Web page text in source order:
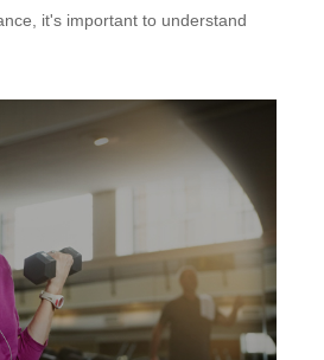
it's important to understand